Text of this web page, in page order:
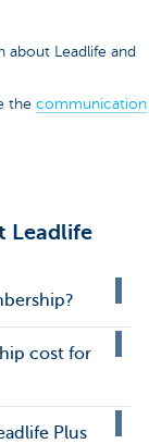
about Leadlife and
the communication
Leadlife
cost for
Plus